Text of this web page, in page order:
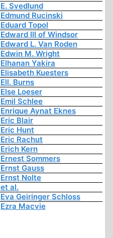
E. Svedlund
Edmund Rucinski
Eduard Topol
Edward III of Windsor
Edward L. Van Roden
Edwin M. Wright
Elhanan Yakira
Elisabeth Kuesters
Ell. Burns
Else Loeser
Emil Schlee
Enrique Aynat Eknes
Eric Blair
Eric Hunt
Eric Rachut
Erich Kern
Ernest Sommers
Ernst Gauss
Ernst Nolte
et al.
Eva Geiringer Schloss
Ezra Macvie